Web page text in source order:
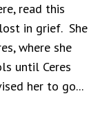
read this
in grief. She
where she
until Ceres
her to go...